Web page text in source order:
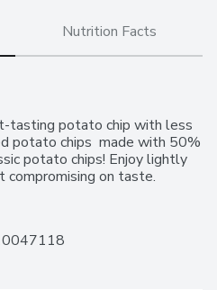
Nutrition Facts
tasting potato chip with less
potato chips  made with 50%
potato chips! Enjoy lightly
on taste.